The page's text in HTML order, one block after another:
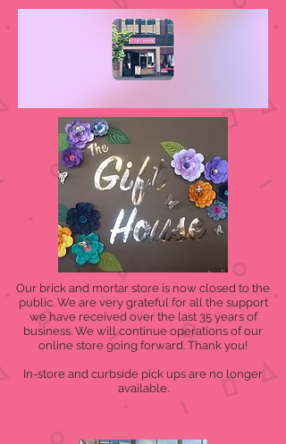
Our brick and mortar store is now closed to the
public. We are very grateful for all the support
we have received over the last 35 years of
business. We will continue operations of our
online store going forward. Thank you!
In-store and curbside pick ups are no longer
available.